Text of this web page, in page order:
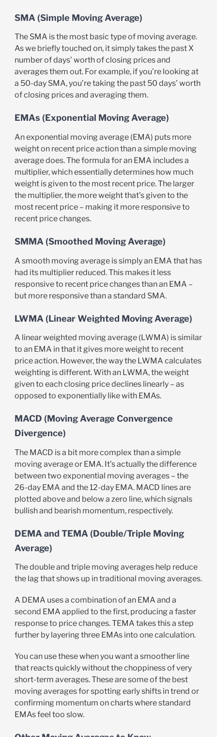
SMA (Simple Moving Average)
The SMA is the most basic type of moving average.
As we briefly touched on, it simply takes the past X
number of days’ worth of closing prices and
averages them out. For example, if you’re looking at
a 50-day SMA, you’re taking the past 50 days’ worth
of closing prices and averaging them.
EMAs (Exponential Moving Average)
An exponential moving average (EMA) puts more
weight on recent price action than a simple moving
average does. The formula for an EMA includes a
multiplier, which essentially determines how much
weight is given to the most recent price. The larger
the multiplier, the more weight that’s given to the
most recent price – making it more responsive to
recent price changes.
SMMA (Smoothed Moving Average)
A smooth moving average is simply an EMA that has
had its multiplier reduced. This makes it less
responsive to recent price changes than an EMA –
but more responsive than a standard SMA.
LWMA (Linear Weighted Moving Average)
A linear weighted moving average (LWMA) is similar
to an EMA in that it gives more weight to recent
price action. However, the way the LWMA calculates
weighting is different. With an LWMA, the weight
given to each closing price declines linearly – as
opposed to exponentially like with EMAs.
MACD (Moving Average Convergence
Divergence)
The MACD is a bit more complex than a simple
moving average or EMA. It’s actually the difference
between two exponential moving averages – the
26-day EMA and the 12-day EMA. MACD lines are
plotted above and below a zero line, which signals
bullish and bearish momentum, respectively.
DEMA and TEMA (Double/Triple Moving
Average)
The double and triple moving averages help reduce
the lag that shows up in traditional moving averages.
A DEMA uses a combination of an EMA and a
second EMA applied to the first, producing a faster
response to price changes. TEMA takes this a step
further by layering three EMAs into one calculation.
You can use these when you want a smoother line
that reacts quickly without the choppiness of very
short-term averages. These are some of the best
moving averages for spotting early shifts in trend or
confirming momentum on charts where standard
EMAs feel too slow.